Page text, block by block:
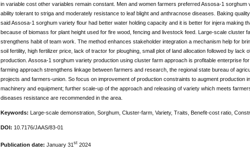
in variable cost other variables remain constant. Men and women farmers preferred Assosa-1 sorghum
ability tolerant to striga and moderately resistance to leaf blight and anthracnose diseases. Baking
said Assosa-1 sorghum variety flour had better water holding capacity and it is better for injera making
because of biomass for plant height used for fire wood, fencing and livestock feed. Large-scale cluster
strengthens habit of team work. The method enhances stakeholder integration a mechanism help for
soil fertility, high fertilizer price, lack of tractor for ploughing, small plot of land allocation followed by
production. Assosa-1 sorghum variety production using cluster farm approach is profitable enterprise
farming approach strengthens linkage between farmers and research, the regional state bureau of
projects and farmers-union. So focus on improvement of production constraints to augment production
machinery and equipment; further scale-up of the approach and releasing of variety which meets
diseases resistance are recommended in the area.
Keywords: Large-scale demonstration, Sorghum, Cluster-farm, Variety, Traits, Benefit-cost ratio,
DOI: 10.7176/JAAS/83-01
Publication date: January 31 st2024